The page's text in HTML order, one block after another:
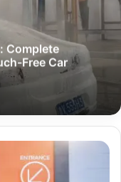
Complete
Free Car